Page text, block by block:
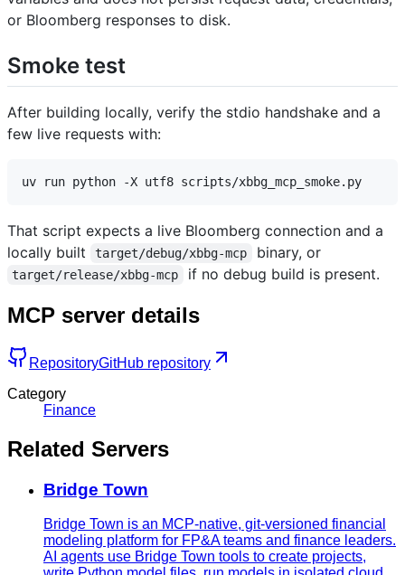
or Bloomberg responses to disk.
Smoke test
After building locally, verify the stdio handshake and a
few live requests with:
That script expects a live Bloomberg connection and a
locally built
target/debug/xbbg-mcp binary, or
target/release/xbbg-mcp if no debug build is present.
MCP server details
RepositoryGitHub repository
Category
Finance
Related Servers
Bridge Town
Bridge Town is an MCP-native, git-versioned financial
modeling platform for FP&A teams and finance leaders.
AI agents use Bridge Town tools to create projects,